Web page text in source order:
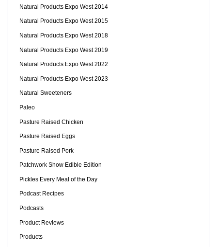
Natural Products Expo West 2014
Natural Products Expo West 2015
Natural Products Expo West 2018
Natural Products Expo West 2019
Natural Products Expo West 2022
Natural Products Expo West 2023
Natural Sweeteners
Paleo
Pasture Raised Chicken
Pasture Raised Eggs
Pasture Raised Pork
Patchwork Show Edible Edition
Pickles Every Meal of the Day
Podcast Recipes
Podcasts
Product Reviews
Products